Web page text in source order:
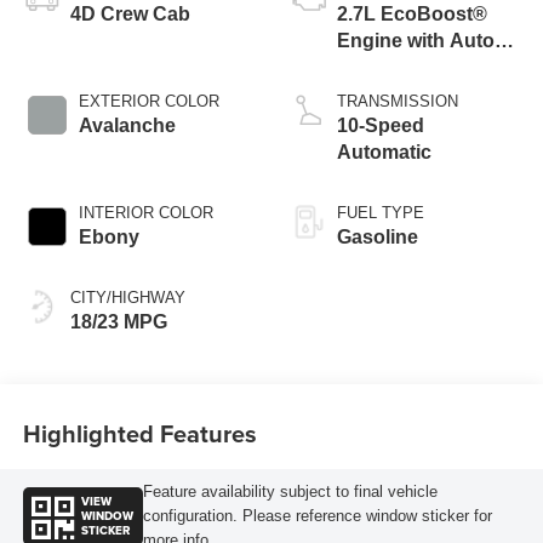
4D Crew Cab
EXTERIOR COLOR
Avalanche
INTERIOR COLOR
Ebony
CITY/HIGHWAY
18/23 MPG
2.7L EcoBoost®
Engine with Auto
Technology
TRANSMISSION
10-Speed
Automatic
FUEL TYPE
Gasoline
Highlighted Features
VIEW
WINDOW
STICKER
Feature availability subject to final vehicle
configuration. Please reference window sticker for